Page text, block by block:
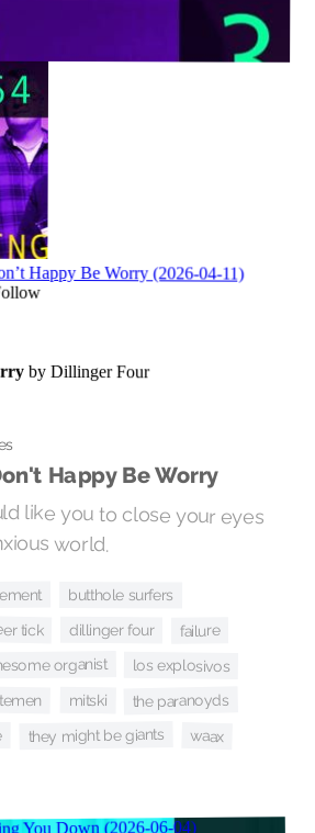
Happy Be Worry
like you to close your eyes
world.
butthole surfers
tick dillinger four failure
organist los explosivos
mitski the paranoyds
they might be giants waax